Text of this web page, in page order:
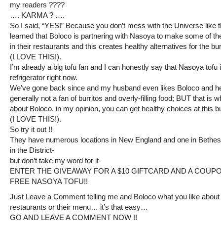
my readers ????
…. KARMA ? ….
So I said, “YES!” Because you don’t mess with the Universe like
learned that Boloco is partnering with Nasoya to make some of
in their restaurants and this creates healthy alternatives for the
(I LOVE THIS!).
I’m already a big tofu fan and I can honestly say that Nasoya tofu
refrigerator right now.
We’ve gone back since and my husband even likes Boloco and
generally not a fan of burritos and overly-filling food; BUT that is
about Boloco, in my opinion, you can get healthy choices at this
(I LOVE THIS!).
So try it out !!
They have numerous locations in New England and one in
in the District-
but don’t take my word for it-
ENTER THE GIVEAWAY FOR A $10 GIFTCARD AND A
FREE NASOYA TOFU!!
Just Leave a Comment telling me and Boloco what you like about
restaurants or their menu… it’s that easy…
GO AND LEAVE A COMMENT NOW !!